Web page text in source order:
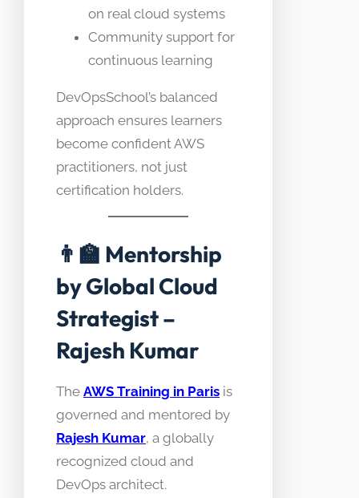
on real cloud systems
Community support for
continuous learning
DevOpsSchool’s balanced
approach ensures learners
become confident AWS
practitioners, not just
certification holders.
👨‍🏫 Mentorship
by Global Cloud
Strategist –
Rajesh Kumar
The AWS Training in Paris is
governed and mentored by
Rajesh Kumar, a globally
recognized cloud and
DevOps architect.